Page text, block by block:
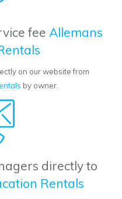
fee Allemans
on our website from
by owner.
directly to
Rentals